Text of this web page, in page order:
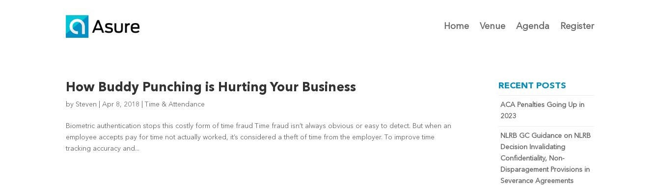
Home Venue Agenda Register
How Buddy Punching is Hurting Your Business
by Steven |Apr 8, 2018 Time & Attendance
Biometric authentication stops this costly form of time fraud Time fraud isn’t always obvious or easy to detect. But when an
employee accepts pay for time not actually worked, it’s considered a theft of time from the employer. To improve time
tracking accuracy and...
RECENT POSTS
ACA Penalties Going Up in
2023
NLRB GC Guidance on NLRB
Decision Invalidating
Confidentiality, Non-
Disparagement Provisions in
Severance Agreements